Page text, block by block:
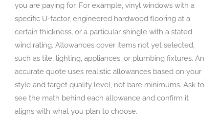
you are paying for. For example, vinyl windows with a
specific U-factor, engineered hardwood flooring at a
certain thickness, or a particular shingle with a stated
wind rating. Allowances cover items not yet selected,
such as tile, lighting, appliances, or plumbing fixtures. An
accurate quote uses realistic allowances based on your
style and target quality level, not bare minimums. Ask to
see the math behind each allowance and confirm it
aligns with what you plan to choose.